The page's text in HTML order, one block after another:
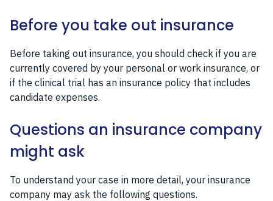
Before you take out insurance
Before taking out insurance, you should check if you are
currently covered by your personal or work insurance, or
if the clinical trial has an insurance policy that includes
candidate expenses.
Questions an insurance company
might ask
To understand your case in more detail, your insurance
company may ask the following questions.